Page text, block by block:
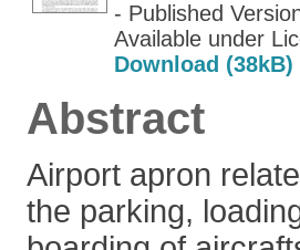
- Published
Available under
Download (38kB)
Abstract
Airport apron
the parking,